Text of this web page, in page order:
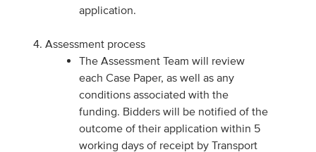
application.
Assessment process
The Assessment Team will review
each Case Paper, as well as any
conditions associated with the
funding. Bidders will be notified of the
outcome of their application within 5
working days of receipt by Transport